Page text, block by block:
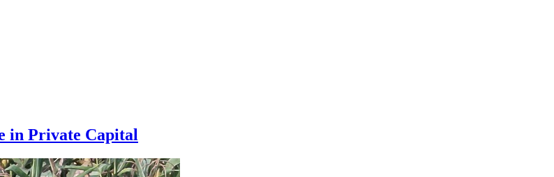
in Private Capital